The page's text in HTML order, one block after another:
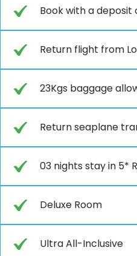
Book with a
Return flight from
23Kgs baggage
Return seaplane
03 nights stay in 5*
Deluxe Room
Ultra All-Inclusive